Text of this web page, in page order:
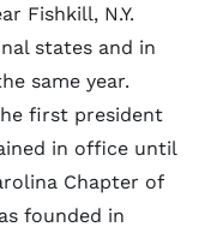
Fishkill, N.Y.
states and in
same year.
first president
in office until
Chapter of
founded in